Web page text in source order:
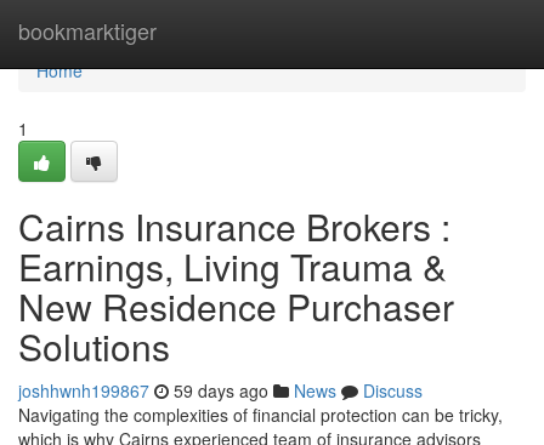
bookmarktiger
Home
Home
1
Cairns Insurance Brokers :
Earnings, Living Trauma &
New Residence Purchaser
Solutions
joshhwnh199867 59 days ago News
Discuss
Navigating the complexities of financial protection can be tricky,
which is why Cairns experienced team of insurance advisors